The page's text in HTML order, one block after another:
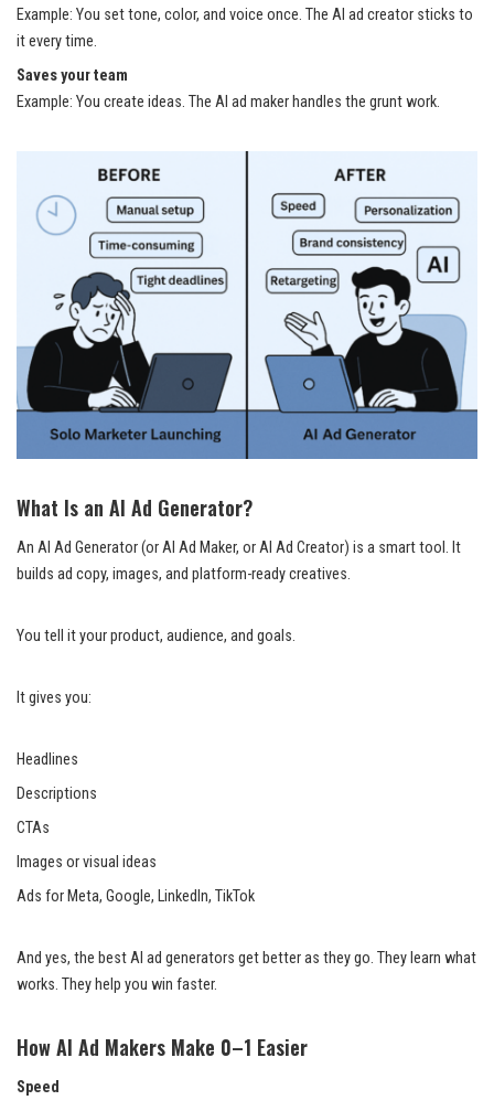
Example: You set tone, color, and voice once. The AI ad creator sticks to
it every time.
Saves your team
Example: You create ideas. The AI ad maker handles the grunt work.
What Is an AI Ad Generator?
An AI Ad Generator (or AI Ad Maker, or AI Ad Creator) is a smart tool. It
builds ad copy, images, and platform-ready creatives.
You tell it your product, audience, and goals.
It gives you:
Headlines
Descriptions
CTAs
Images or visual ideas
Ads for Meta, Google, LinkedIn, TikTok
And yes, the best AI ad generators get better as they go. They learn what
works. They help you win faster.
How AI Ad Makers Make 0–1 Easier
Speed